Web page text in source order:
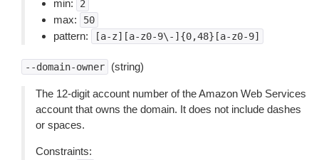
min:
2
max: 50
pattern: [a-z][a-z0-9\-]{0,48}[a-z0-9]
--domain-owner (string)
The 12-digit account number of the Amazon Web Services
account that owns the domain. It does not include dashes
or spaces.
Constraints: